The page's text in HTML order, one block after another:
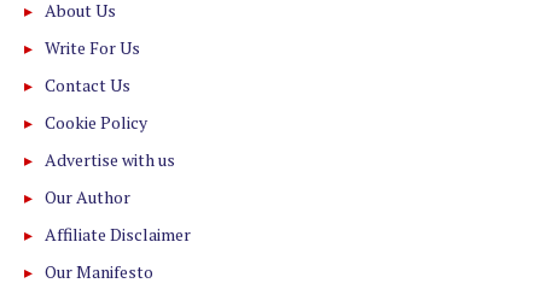
About Us
Write For Us
Contact Us
Cookie Policy
Advertise with us
Our Author
Affiliate Disclaimer
Our Manifesto